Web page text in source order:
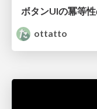
ottatto